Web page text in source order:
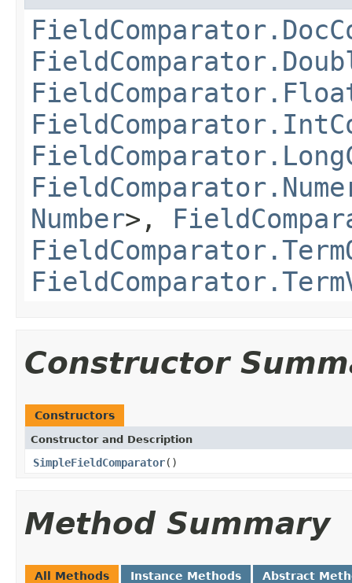
Number>,
Constructor
Constructors
Constructor and Description
SimpleFieldComparator()
Method Summary
All Methods Instance Methods Abstract